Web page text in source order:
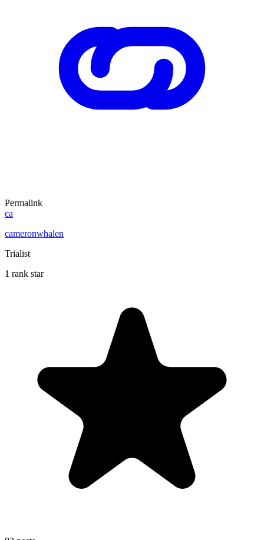
Permalink
ca
cameronwhalen
Trialist
1 rank star